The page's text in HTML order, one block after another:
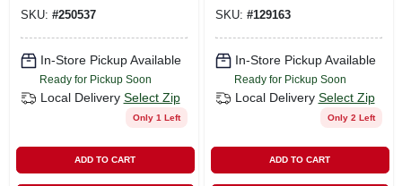
SKU: #250537
In-Store Pickup Available
Ready for Pickup Soon
Local Delivery Select Zip
Only 1 Left
ADD TO CART
SKU: #129163
In-Store Pickup Available
Ready for Pickup Soon
Local Delivery Select Zip
Only 2 Left
ADD TO CART